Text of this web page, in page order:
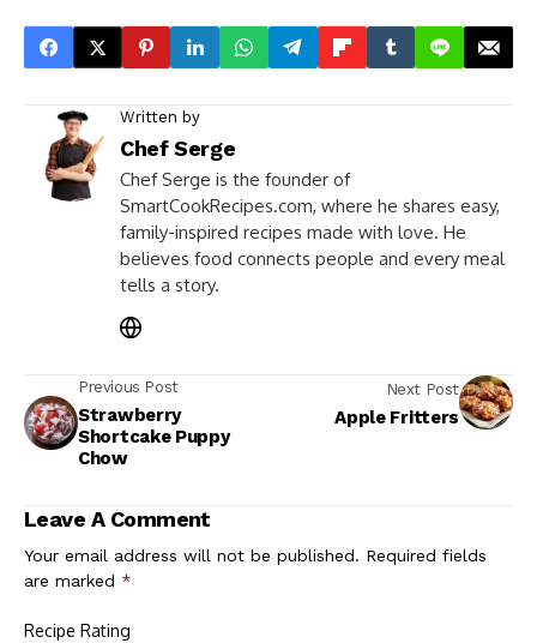
Written by
Chef Serge
Chef Serge is the founder of
SmartCookRecipes.com, where he shares easy,
family-inspired recipes made with love. He
believes food connects people and every meal
tells a story.
Previous Post
Strawberry
Shortcake Puppy
Chow
Next Post
Apple Fritters
Leave A Comment
Your email address will not be published. Required fields
are marked *
Recipe Rating